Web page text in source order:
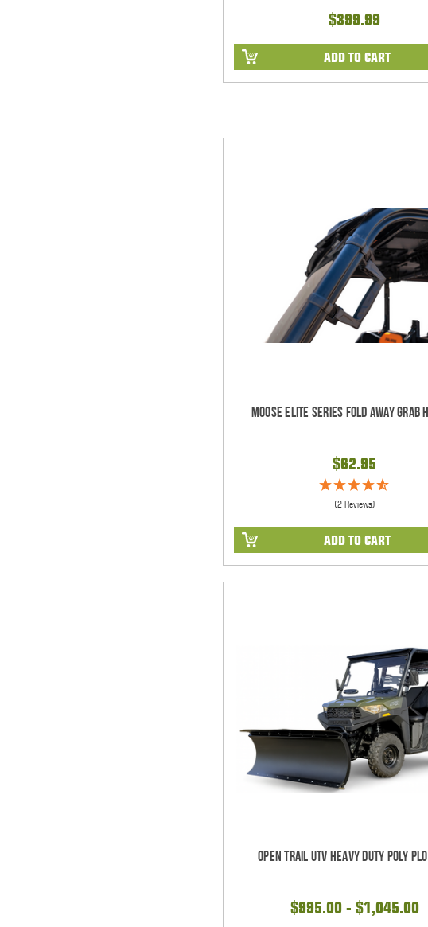
$399.99
ADD TO CART
Moose Elite Series Fold Away Grab
$62.95
(2 Reviews)
ADD TO CART
Open Trail UTV Heavy Duty Poly
$995.00 - $1,045.00